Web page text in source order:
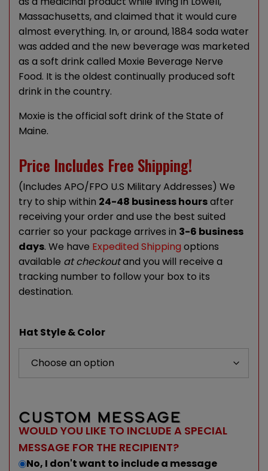
Massachusetts, and claimed that it would cure
almost everything. In, or around, 1884 soda water
was added and the new beverage was marketed
as a soft drink called Moxie Beverage Nerve
Food. It is the oldest continually produced soft
drink in the country.
Moxie is the official soft drink of the State of
Maine.
Price Includes Free Shipping!
(Includes APO/FPO U.S Military Addresses) We
try to ship within 24-48 business hoursafter
receiving your order and use the best suited
carrier so your package arrives in 3-6 business
days. We have Expedited Shipping options
available at checkoutand you will receive a
tracking number to follow your box to its
destination.
Hat Style & Color
CUSTOM MESSAGE
WOULD YOU LIKE TO INCLUDE A SPECIAL
MESSAGE FOR THE RECIPIENT?
No, I don't want to include a message